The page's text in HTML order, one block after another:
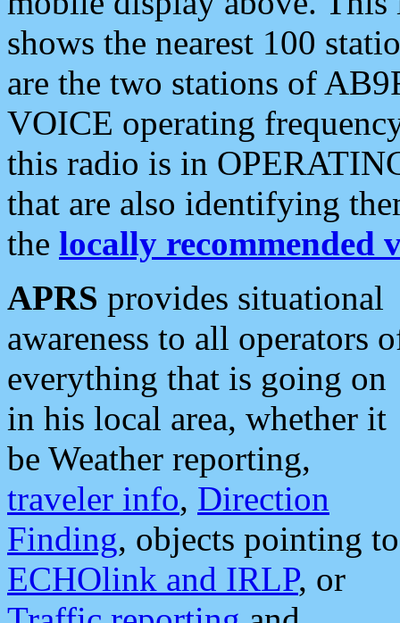
shows the nearest 100
are the two stations of
VOICE operating
this radio is in
that are also identifying
the locally recommended
APRS provides situational
awareness to all operators
everything that is going on
in his local area, whether it
be Weather reporting,
traveler info, Direction
Finding, objects pointing to
ECHOlink and IRLP, or